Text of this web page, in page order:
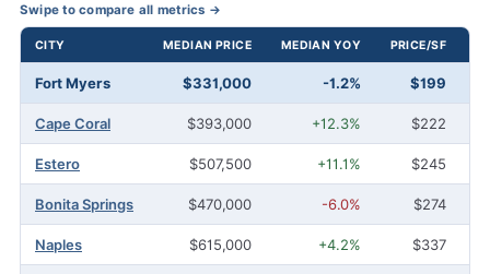
Swipe to compare all metrics →
CITY MEDIAN PRICE MEDIAN YOY PRICE/SF
Fort Myers $331,000 -1.2% $199
Cape Coral $393,000 +12.3% $222
Estero $507,500 +11.1% $245
Bonita Springs $470,000 -6.0% $274
Naples $615,000 +4.2% $337